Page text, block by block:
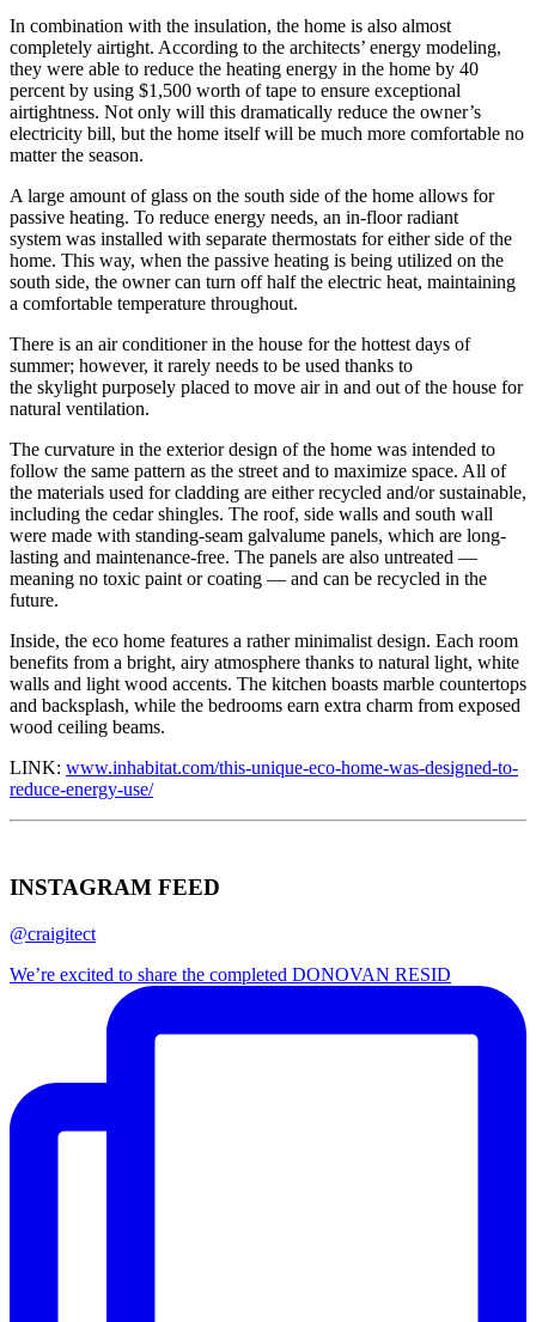
In combination with the insulation, the home is also almost
completely airtight. According to the architects’ energy modeling,
they were able to reduce the heating energy in the home by 40
percent by using $1,500 worth of tape to ensure exceptional
airtightness. Not only will this dramatically reduce the owner’s
electricity bill, but the home itself will be much more comfortable no
matter the season.
A large amount of glass on the south side of the home allows for
passive heating. To reduce energy needs, an in-floor radiant
system was installed with separate thermostats for either side of the
home. This way, when the passive heating is being utilized on the
south side, the owner can turn off half the electric heat, maintaining
a comfortable temperature throughout.
There is an air conditioner in the house for the hottest days of
summer; however, it rarely needs to be used thanks to
the skylight purposely placed to move air in and out of the house for
natural ventilation.
The curvature in the exterior design of the home was intended to
follow the same pattern as the street and to maximize space. All of
the materials used for cladding are either recycled and/or sustainable,
including the cedar shingles. The roof, side walls and south wall
were made with standing-seam galvalume panels, which are long-
lasting and maintenance-free. The panels are also untreated —
meaning no toxic paint or coating — and can be recycled in the
future.
Inside, the eco home features a rather minimalist design. Each room
benefits from a bright, airy atmosphere thanks to natural light, white
walls and light wood accents. The kitchen boasts marble countertops
and backsplash, while the bedrooms earn extra charm from exposed
wood ceiling beams.
LINK: www.inhabitat.com/this-unique-eco-home-was-designed-to-
reduce-energy-use/
INSTAGRAM FEED
@craigitect
We’re excited to share the completed DONOVAN RESID